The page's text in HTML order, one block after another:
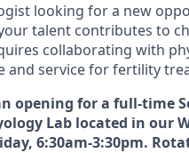
looking for a new
talent contributes to
collaborating with
and service for fertility
opening for a full-time
Lab located in our
6:30am-3:30pm.